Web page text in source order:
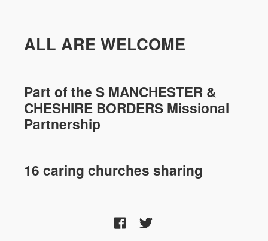
ALL ARE WELCOME
Part of the S MANCHESTER &
CHESHIRE BORDERS Missional
Partnership
16 caring churches sharing